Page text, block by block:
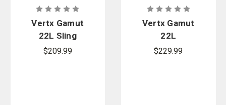
Vertx Gamut
22L Sling
$209.99
Vertx Gamut
22L
Backpack
$229.99